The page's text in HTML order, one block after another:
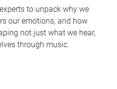
to unpack why we
our emotions, and how
not just what we hear,
through music.